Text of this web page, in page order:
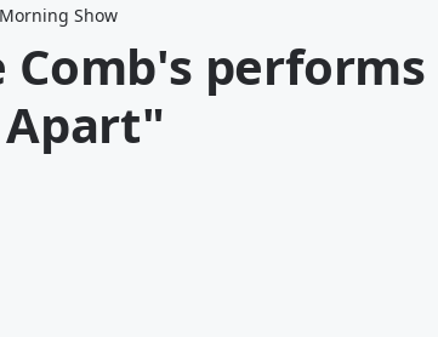
Show
Comb's
Apart"